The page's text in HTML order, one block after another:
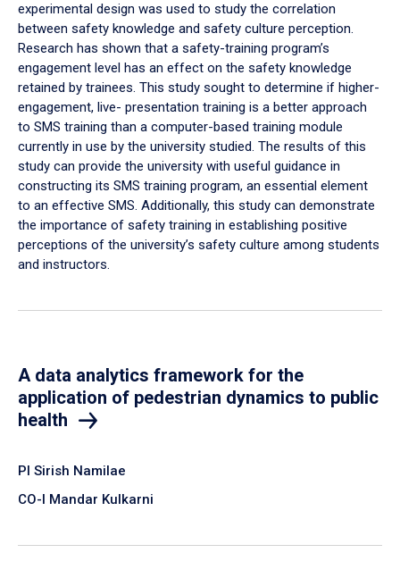
experimental design was used to study the correlation
between safety knowledge and safety culture perception.
Research has shown that a safety-training program’s
engagement level has an effect on the safety knowledge
retained by trainees. This study sought to determine if higher-
engagement, live- presentation training is a better approach
to SMS training than a computer-based training module
currently in use by the university studied. The results of this
study can provide the university with useful guidance in
constructing its SMS training program, an essential element
to an effective SMS. Additionally, this study can demonstrate
the importance of safety training in establishing positive
perceptions of the university’s safety culture among students
and instructors.
A data analytics framework for the
application of pedestrian dynamics to public
health
PI Sirish Namilae
CO-I Mandar Kulkarni